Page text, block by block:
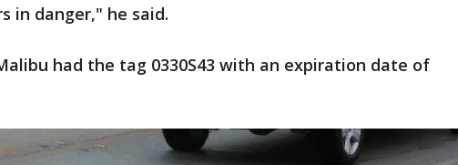
in danger," he said.
had the tag 0330S43 with an expiration date of